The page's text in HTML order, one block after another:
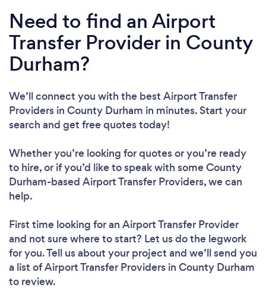
Need to find an Airport
Transfer Provider in County
Durham?
We’ll connect you with the best Airport Transfer
Providers in County Durham in minutes. Start your
search and get free quotes today!
Whether you’re looking for quotes or you’re ready
to hire, or if you’d like to speak with some County
Durham-based Airport Transfer Providers, we can
help.
First time looking for an Airport Transfer Provider
and not sure where to start? Let us do the legwork
for you. Tell us about your project and we’ll send you
a list of Airport Transfer Providers in County Durham
to review.